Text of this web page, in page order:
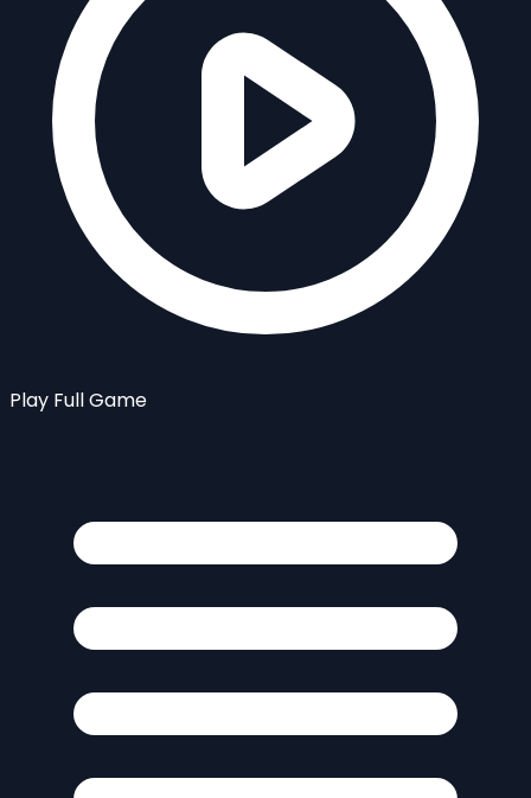
Play Full Game